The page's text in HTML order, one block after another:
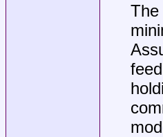
The